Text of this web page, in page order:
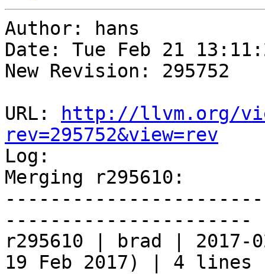
Author: hans
Date: Tue Feb 21
New Revision: 295752
URL:
http://llvm.org/
rev=295752&view=rev
Log:
Merging r295610:
----------------------
r295610 | brad | 2017-
19 Feb 2017) | 4 lines